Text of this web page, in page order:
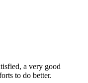
a very good
to do better.